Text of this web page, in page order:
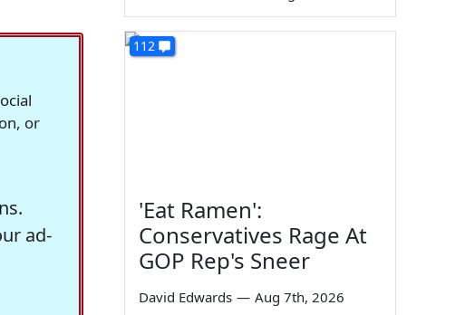
or
ad-
112
'Eat Ramen':
Conservatives Rage At
GOP Rep's Sneer
David Edwards — Aug 7th, 2026